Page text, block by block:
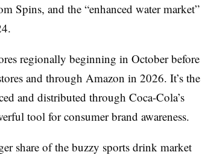
Spins, and the “enhanced water market”
regionally beginning in October before
and through Amazon in 2026. It’s the
and distributed through Coca-Cola’s
tool for consumer brand awareness.
share of the buzzy sports drink market